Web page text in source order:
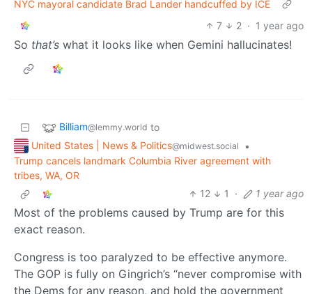
NYC mayoral candidate Brad Lander handcuffed by ICE
7
2 · 1 year ago
So that’s what it looks like when Gemini hallucinates!
Billiam@lemmy.world to
United States | News & Politics@midwest.social
•
Trump cancels landmark Columbia River agreement with
tribes, WA, OR
12
1 · 1 year ago
Most of the problems caused by Trump are for this
exact reason.
Congress is too paralyzed to be effective anymore.
The GOP is fully on Gingrich’s “never compromise with
the Dems for any reason, and hold the government